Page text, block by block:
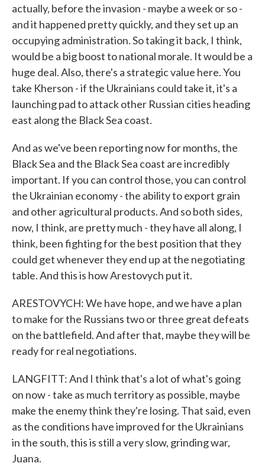
actually, before the invasion - maybe a week or so -
and it happened pretty quickly, and they set up an
occupying administration. So taking it back, I think,
would be a big boost to national morale. It would be a
huge deal. Also, there's a strategic value here. You
take Kherson - if the Ukrainians could take it, it's a
launching pad to attack other Russian cities heading
east along the Black Sea coast.
And as we've been reporting now for months, the
Black Sea and the Black Sea coast are incredibly
important. If you can control those, you can control
the Ukrainian economy - the ability to export grain
and other agricultural products. And so both sides,
now, I think, are pretty much - they have all along, I
think, been fighting for the best position that they
could get whenever they end up at the negotiating
table. And this is how Arestovych put it.
ARESTOVYCH: We have hope, and we have a plan
to make for the Russians two or three great defeats
on the battlefield. And after that, maybe they will be
ready for real negotiations.
LANGFITT: And I think that's a lot of what's going
on now - take as much territory as possible, maybe
make the enemy think they're losing. That said, even
as the conditions have improved for the Ukrainians
in the south, this is still a very slow, grinding war,
Juana.